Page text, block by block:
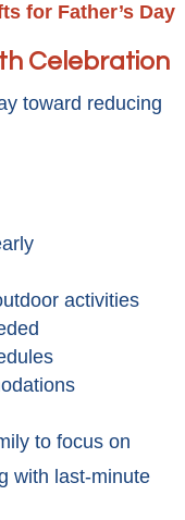
for Father’s Day
Celebration
toward reducing
activities
to focus on
with last-minute